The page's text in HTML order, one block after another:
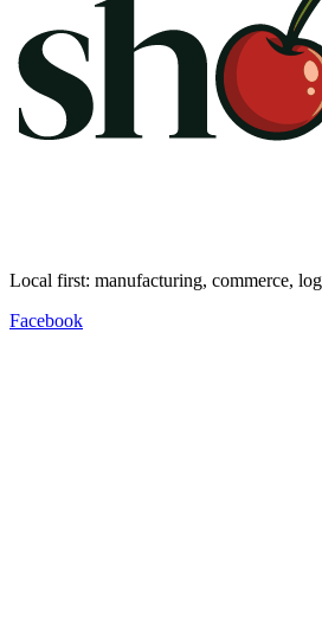
Local first: manufacturing, commerce,
Facebook